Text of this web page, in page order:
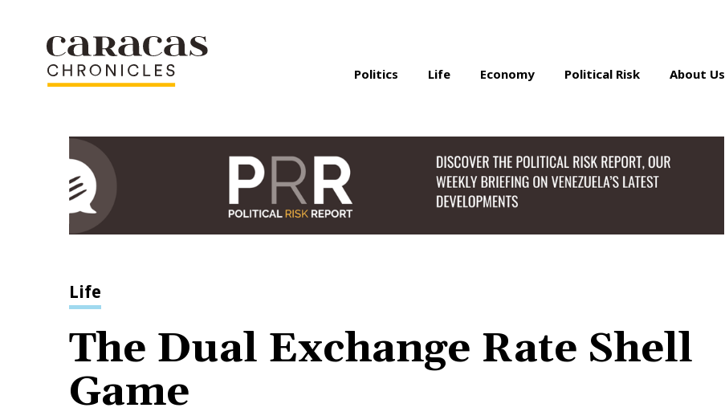
Politics Life Economy Political Risk About Us
Life
The Dual Exchange Rate Shell
Game